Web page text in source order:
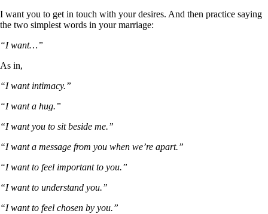
I want you to get in touch with your desires. And then practice saying
the two simplest words in your marriage:
“I want…”
As in,
“I want intimacy.”
“I want a hug.”
“I want you to sit beside me.”
“I want a message from you when we’re apart.”
“I want to feel important to you.”
“I want to understand you.”
“I want to feel chosen by you.”